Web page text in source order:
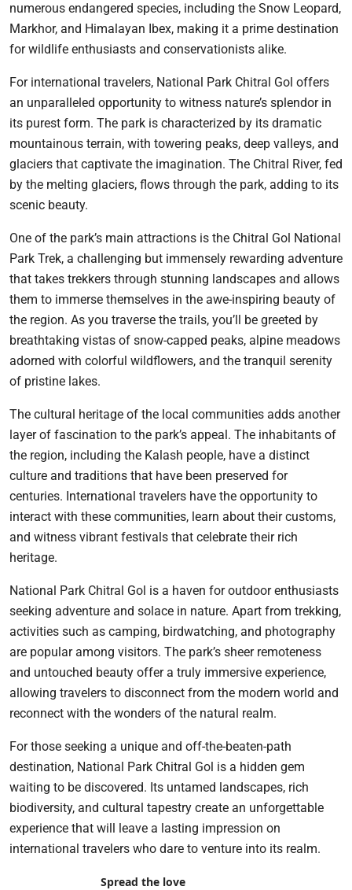
numerous endangered species, including the Snow Leopard,
Markhor, and Himalayan Ibex, making it a prime destination
for wildlife enthusiasts and conservationists alike.
For international travelers, National Park Chitral Gol offers
an unparalleled opportunity to witness nature’s splendor in
its purest form. The park is characterized by its dramatic
mountainous terrain, with towering peaks, deep valleys, and
glaciers that captivate the imagination. The Chitral River, fed
by the melting glaciers, flows through the park, adding to its
scenic beauty.
One of the park’s main attractions is the Chitral Gol National
Park Trek, a challenging but immensely rewarding adventure
that takes trekkers through stunning landscapes and allows
them to immerse themselves in the awe-inspiring beauty of
the region. As you traverse the trails, you’ll be greeted by
breathtaking vistas of snow-capped peaks, alpine meadows
adorned with colorful wildflowers, and the tranquil serenity
of pristine lakes.
The cultural heritage of the local communities adds another
layer of fascination to the park’s appeal. The inhabitants of
the region, including the Kalash people, have a distinct
culture and traditions that have been preserved for
centuries. International travelers have the opportunity to
interact with these communities, learn about their customs,
and witness vibrant festivals that celebrate their rich
heritage.
National Park Chitral Gol is a haven for outdoor enthusiasts
seeking adventure and solace in nature. Apart from trekking,
activities such as camping, birdwatching, and photography
are popular among visitors. The park’s sheer remoteness
and untouched beauty offer a truly immersive experience,
allowing travelers to disconnect from the modern world and
reconnect with the wonders of the natural realm.
For those seeking a unique and off-the-beaten-path
destination, National Park Chitral Gol is a hidden gem
waiting to be discovered. Its untamed landscapes, rich
biodiversity, and cultural tapestry create an unforgettable
experience that will leave a lasting impression on
international travelers who dare to venture into its realm.
Spread the love